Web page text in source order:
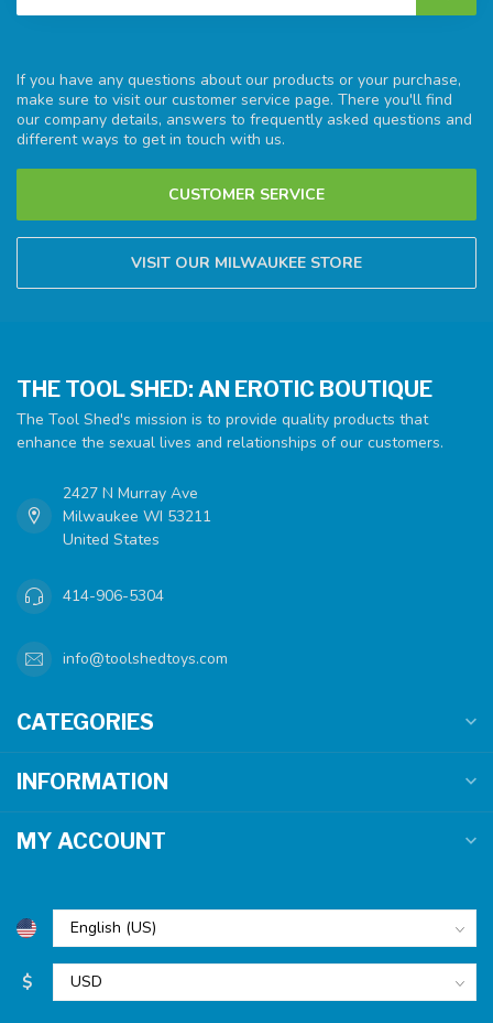
If you have any questions about our products or your purchase,
make sure to visit our customer service page. There you'll find
our company details, answers to frequently asked questions and
different ways to get in touch with us.
CUSTOMER SERVICE
VISIT OUR MILWAUKEE STORE
THE TOOL SHED: AN EROTIC BOUTIQUE
The Tool Shed's mission is to provide quality products that
enhance the sexual lives and relationships of our customers.
2427 N Murray Ave
Milwaukee WI 53211
United States
414-906-5304
info@toolshedtoys.com
CATEGORIES
INFORMATION
MY ACCOUNT
$